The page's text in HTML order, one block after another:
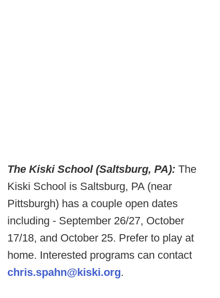
The Kiski School (Saltsburg, PA): The
Kiski School is Saltsburg, PA (near
Pittsburgh) has a couple open dates
including - September 26/27, October
17/18, and October 25. Prefer to play at
home. Interested programs can contact
chris.spahn@kiski.org.